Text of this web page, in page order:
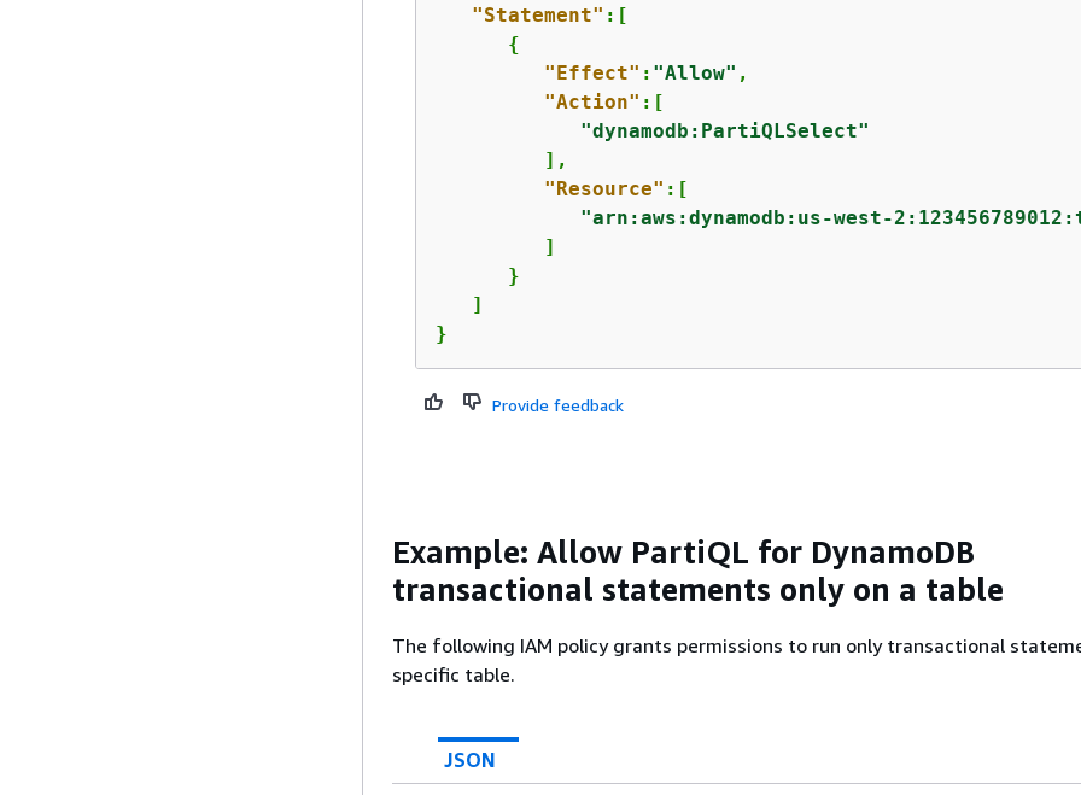
"Statement" :[
{
"Effect" : "Allow" ,
"Action" :[
"dynamodb:PartiQLSelect"
         ],
"Resource" :[
"arn:aws:dynamodb:us-west-
         ]
      }
   ]
}
Provide feedback
Example: Allow PartiQL for DynamoDB
transactional statements only on a table
The following IAM policy grants permissions to run only transactional
specific table.
JSON